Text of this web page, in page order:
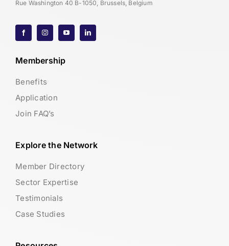
Rue Washington 40 B-1050, Brussels, Belgium
Membership
Benefits
Application
Join FAQ’s
Explore the Network
Member Directory
Sector Expertise
Testimonials
Case Studies